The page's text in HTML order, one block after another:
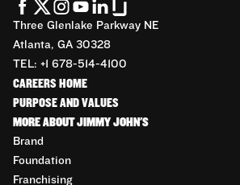
Three Glenlake Parkway NE
Atlanta, GA 30328
TEL: +1 678-514-4100
CAREERS HOME
PURPOSE AND VALUES
MORE ABOUT JIMMY JOHN'S
Brand
Foundation
Franchising